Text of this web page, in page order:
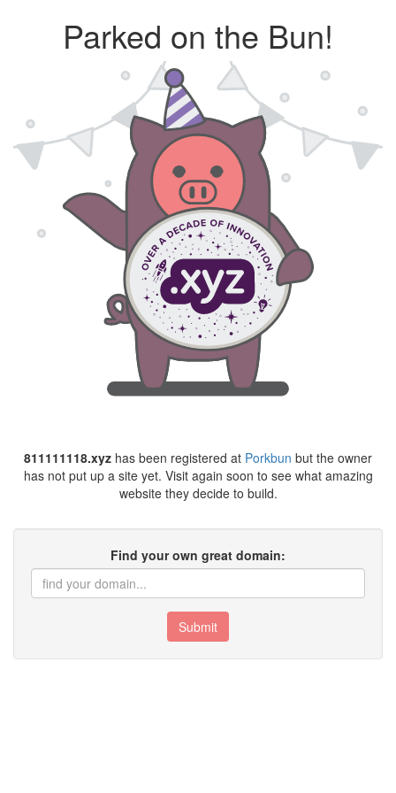
Parked on the Bun!
811111118.xyz has been registered at Porkbun but the owner
has not put up a site yet. Visit again soon to see what amazing
website they decide to build.
Find your own great domain:
Submit